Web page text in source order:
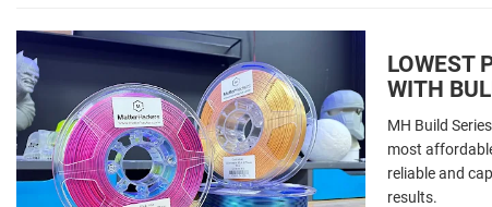
LOWEST
WITH
MH Build
most
reliable and
results.